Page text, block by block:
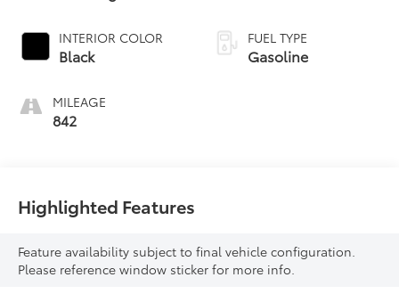
INTERIOR COLOR
Black
MILEAGE
842
FUEL TYPE
Gasoline
Highlighted Features
Feature availability subject to final vehicle configuration.
Please reference window sticker for more info.